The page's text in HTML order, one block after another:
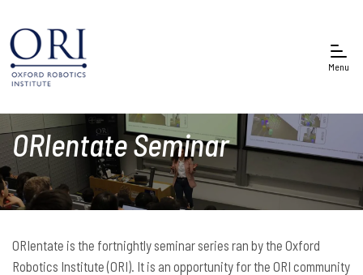
Menu
ORIentate Seminar
ORIentate is the fortnightly seminar series ran by the Oxford
Robotics Institute (ORI). It is an opportunity for the ORI community